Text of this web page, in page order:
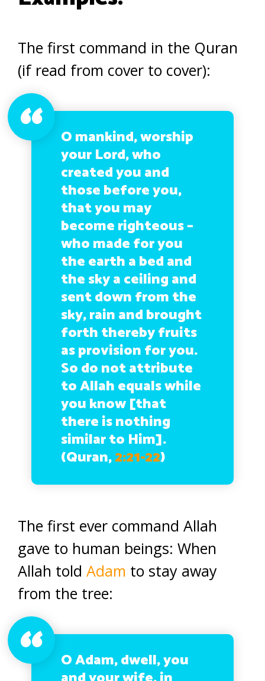
The first command in the Quran
(if read from cover to cover):
O mankind, worship
your Lord, who
created you and
those before you,
that you may
become righteous –
who made for you
the earth a bed and
the sky a ceiling and
sent down from the
sky, rain and brought
forth thereby fruits
as provision for you.
So do not attribute
to Allah equals while
you know [that
there is nothing
similar to Him].
(Quran,2:21-22)
The first ever command Allah
gave to human beings: When
Allah told Adam to stay away
from the tree:
O Adam, dwell, you